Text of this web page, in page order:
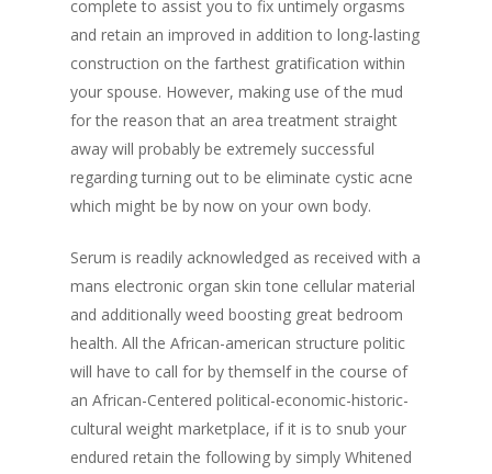
complete to assist you to fix untimely orgasms
and retain an improved in addition to long-lasting
construction on the farthest gratification within
your spouse. However, making use of the mud
for the reason that an area treatment straight
away will probably be extremely successful
regarding turning out to be eliminate cystic acne
which might be by now on your own body.
Serum is readily acknowledged as received with a
mans electronic organ skin tone cellular material
and additionally weed boosting great bedroom
health. All the African-american structure politic
will have to call for by themself in the course of
an African-Centered political-economic-historic-
cultural weight marketplace, if it is to snub your
endured retain the following by simply Whitened